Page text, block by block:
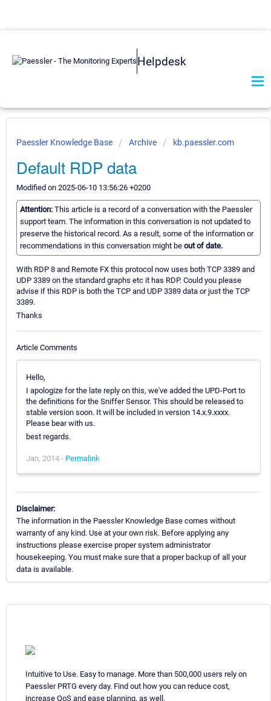
Helpdesk
Paessler Knowledge Base Archive kb.paessler.com
Default RDP data
Modified on 2025-06-10 13:56:26 +0200
Attention: This article is a record of a conversation with the Paessler
support team. The information in this conversation is not updated to
preserve the historical record. As a result, some of the information or
recommendations in this conversation might be out of date.
With RDP 8 and Remote FX this protocol now uses both TCP 3389 and
UDP 3389 on the standard graphs etc it has RDP. Could you please
advise if this RDP is both the TCP and UDP 3389 data or just the TCP
3389.
Thanks
Article Comments
Hello,
I apologize for the late reply on this, we've added the UPD-Port to
the definitions for the Sniffer Sensor. This should be released to
stable version soon. It will be included in version 14.x.9.xxxx.
Please bear with us.
best regards.
Jan, 2014 - Permalink
Disclaimer:
The information in the Paessler Knowledge Base comes without
warranty of any kind. Use at your own risk. Before applying any
instructions please exercise proper system administrator
housekeeping. You must make sure that a proper backup of all your
data is available.
Intuitive to Use. Easy to manage. More than 500,000 users rely on
Paessler PRTG every day. Find out how you can reduce cost,
increase QoS and ease planning, as well.